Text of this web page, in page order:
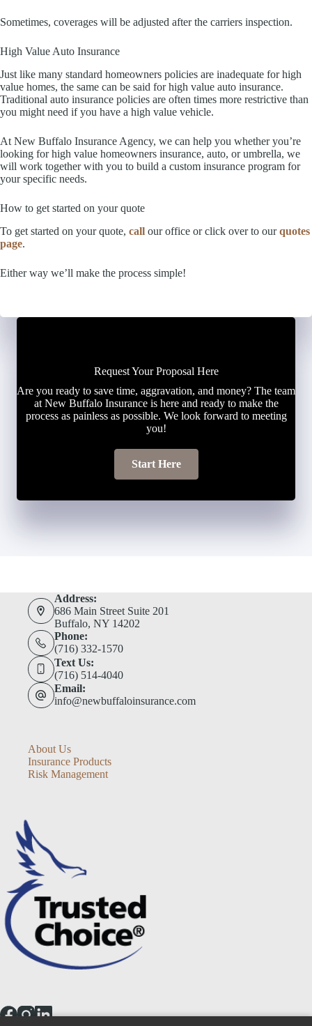
Sometimes, coverages will be adjusted after the carriers inspection.
High Value Auto Insurance
Just like many standard homeowners policies are inadequate for high
value homes, the same can be said for high value auto insurance.
Traditional auto insurance policies are often times more restrictive than
you might need if you have a high value vehicle.
At New Buffalo Insurance Agency, we can help you whether you’re
looking for high value homeowners insurance, auto, or umbrella, we
will work together with you to build a custom insurance program for
your specific needs.
How to get started on your quote
To get started on your quote, call our office or click over to ourquotes
page.
Either way we’ll make the process simple!
Request Your Proposal Here
Are you ready to save time, aggravation, and money? The team
at New Buffalo Insurance is here and ready to make the
process as painless as possible. We look forward to meeting
you!
Start Here
Address:
686 Main Street Suite 201
Buffalo, NY 14202
Phone:
(716) 332-1570
Text Us:
(716) 514-4040
Email:
info@newbuffaloinsurance.com
About Us
Insurance Products
Risk Management